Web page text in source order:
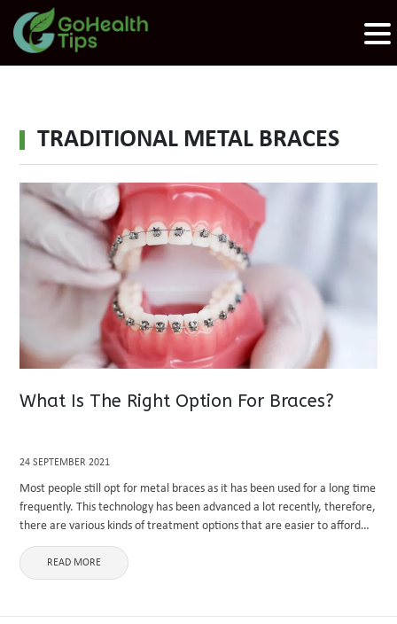
TRADITIONAL METAL BRACES
What Is The Right Option For Braces?
24 SEPTEMBER 2021
Most people still opt for metal braces as it has been used for a long time
frequently. This technology has been advanced a lot recently, therefore,
there are various kinds of treatment options that are easier to afford
with less ...
READ MORE